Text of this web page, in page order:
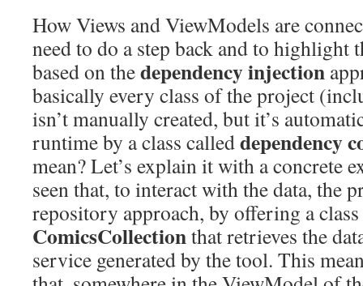
How Views and ViewModels are
need to do a step back and to highlight
based on thedependency injection
basically every class of the project
isn’t manually created, but it’s
runtime by a class calleddependency
mean? Let’s explain it with a concrete
seen that, to interact with the data, the
repository approach, by offering a
ComicsCollectionthat retrieves the
service generated by the tool. This